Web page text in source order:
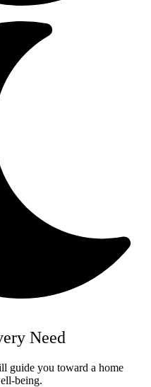
Need
guide you toward a home
being.